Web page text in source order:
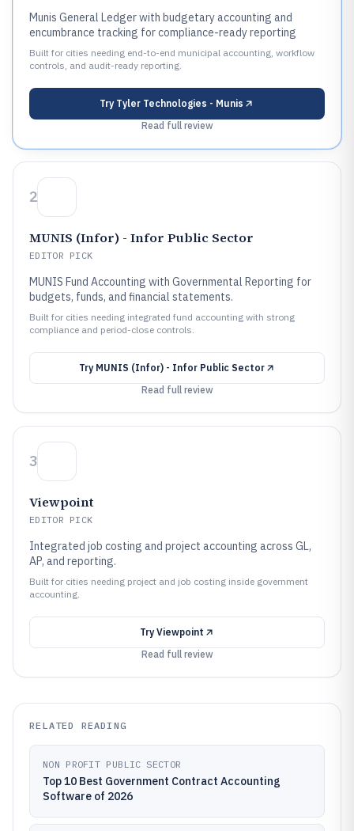
Munis General Ledger with budgetary accounting and
encumbrance tracking for compliance-ready reporting
Built for cities needing end-to-end municipal accounting, workflow
controls, and audit-ready reporting.
Try Tyler Technologies - Munis
Read full review
2
MUNIS (Infor) - Infor Public Sector
EDITOR PICK
MUNIS Fund Accounting with Governmental Reporting for
budgets, funds, and financial statements.
Built for cities needing integrated fund accounting with strong
compliance and period-close controls.
Try MUNIS (Infor) - Infor Public Sector
Read full review
3
Viewpoint
EDITOR PICK
Integrated job costing and project accounting across GL,
AP, and reporting.
Built for cities needing project and job costing inside government
accounting.
Try Viewpoint
Read full review
RELATED READING
NON PROFIT PUBLIC SECTOR
Top 10 Best Government Contract Accounting
Software of 2026